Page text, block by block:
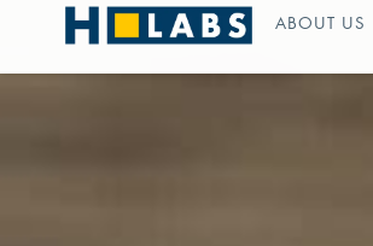
ABOUT US